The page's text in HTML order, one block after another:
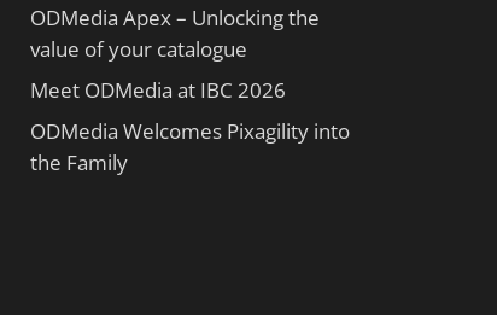
ODMedia Apex – Unlocking the
value of your catalogue
Meet ODMedia at IBC 2026
ODMedia Welcomes Pixagility into
the Family